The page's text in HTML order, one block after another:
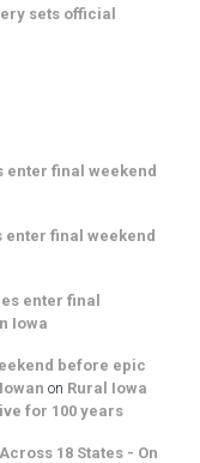
sets official
enter final weekend
final weekend
enter final
Iowa
before epic
on Rural Iowa
for 100 years
18 States - On